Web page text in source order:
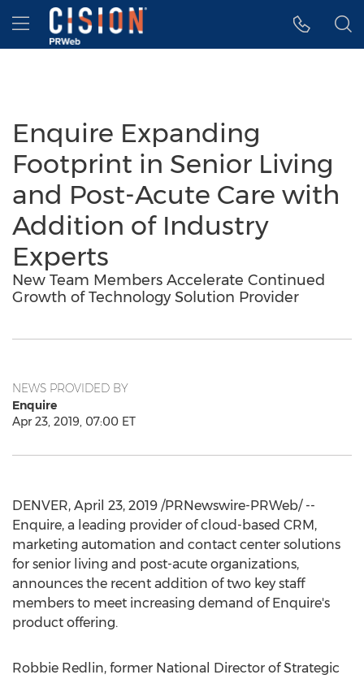
Accessibility Statement
Skip Navigation
Hamburger menu
Enquire Expanding
Footprint in Senior Living
and Post-Acute Care with
Addition of Industry
Experts
New Team Members Accelerate Continued
Growth of Technology Solution Provider
NEWS PROVIDED BY
Enquire
Apr 23, 2019, 07:00 ET
DENVER, April 23, 2019 /PRNewswire-PRWeb/ --
Enquire, a leading provider of cloud-based CRM,
marketing automation and contact center solutions
for senior living and post-acute organizations,
announces the recent addition of two key staff
members to meet increasing demand of Enquire's
product offering.
Robbie Redlin, former National Director of Strategic